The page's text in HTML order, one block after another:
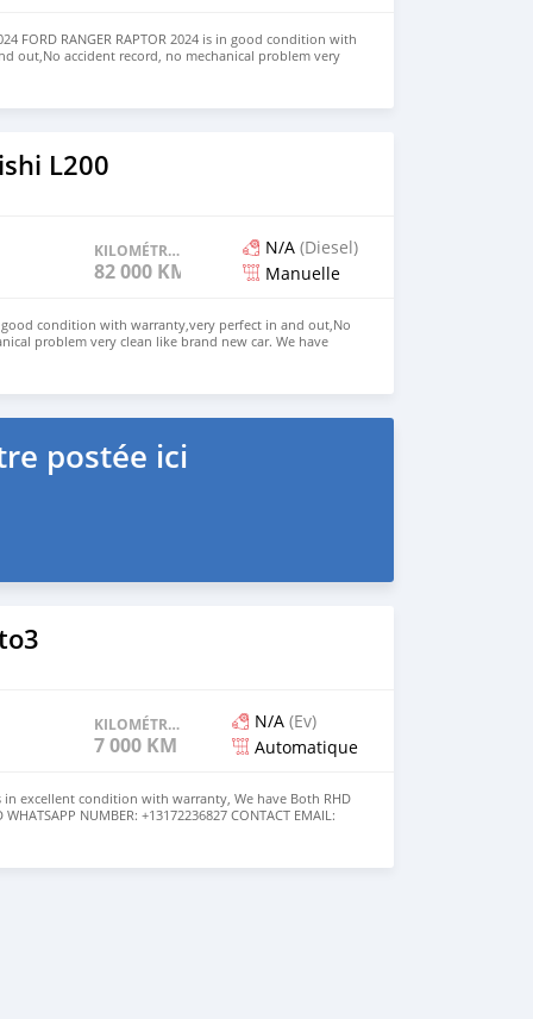
FORD RANGER RAPTOR 2024 is in good condition with
out,No accident record, no mechanical problem very
have Both LHD and RHD. Price: $7,000 USD WHATSAPP
EMAIL: lucansachezs@hotmail.com
L200
KILOMÉTRAGE
82 000 KM
N/A (Diesel)
Manuelle
good condition with warranty,very perfect in and out,No
problem very clean like brand new car. We have
USD WHATSAPP NUMBER: +13172236827 CONTACT
postée ici
KILOMÉTRAGE
7 000 KM
N/A (Ev)
Automatique
in excellent condition with warranty, We have Both RHD
NUMBER: +13172236827 CONTACT EMAIL: